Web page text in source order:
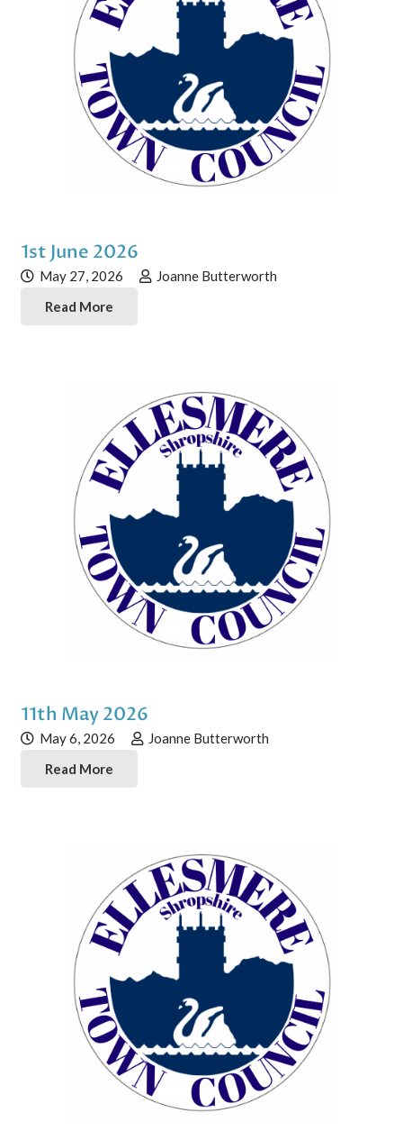
1st June 2026
May 27, 2026
Joanne Butterworth
Read More
11th May 2026
May 6, 2026
Joanne Butterworth
Read More